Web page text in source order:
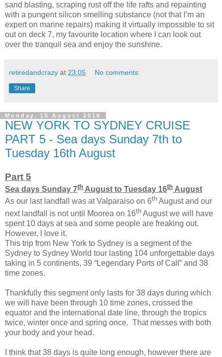
sand blasting, scraping rust off the life rafts and repainting
with a pungent silicon smelling substance (not that I’m an
expert on marine repairs) making it virtually impossible to sit
out on deck 7, my favourite location where I can look out
over the tranquil sea and enjoy the sunshine.
retiredandcrazy at 23:05 No comments:
Share
Monday, 15 August 2016
NEW YORK TO SYDNEY CRUISE
PART 5 - Sea days Sunday 7th to
Tuesday 16th August
Part 5
Sea days Sunday 7th August to Tuesday 16th August
As our last landfall was at Valparaiso on 6th August and our
next landfall is not until Moorea on 16th August we will have
spent 10 days at sea and some people are freaking out.
However, I love it.
This trip from New York to Sydney is a segment of the
Sydney to Sydney World tour lasting 104 unforgettable days
taking in 5 continents, 39 “Legendary Ports of Call” and 38
time zones.
Thankfully this segment only lasts for 38 days during which
we will have been through 10 time zones, crossed the
equator and the international date line, through the tropics
twice, winter once and spring once. That messes with both
your body and your head.
I think that 38 days is quite long enough, however there are